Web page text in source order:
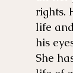
rights.
life
his
She